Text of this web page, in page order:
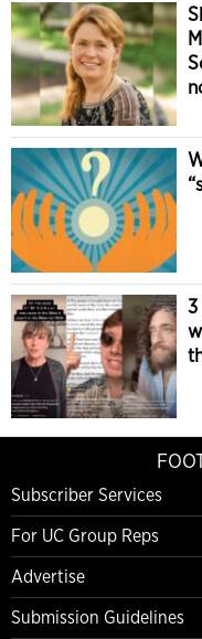
3
Subscriber Services
For UC Group Reps
Advertise
Submission Guidelines